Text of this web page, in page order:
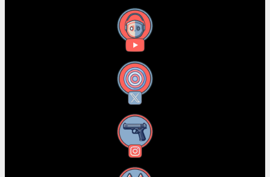
YouTube
X
Instagram